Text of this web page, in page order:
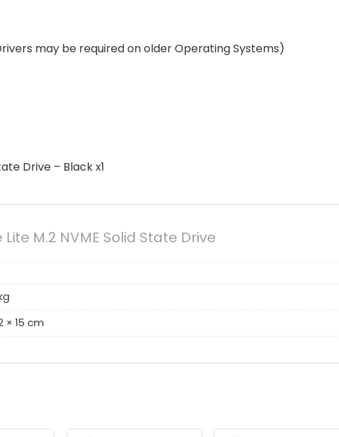
may be required on older Operating Systems)
Drive – Black x1
Lite M.2 NVME Solid State Drive
× 15 cm